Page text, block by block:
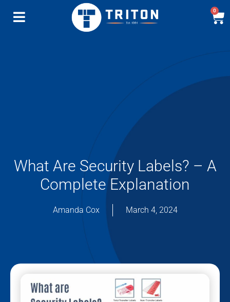
0
What Are Security Labels? – A
Complete Explanation
Amanda Cox March 4, 2024